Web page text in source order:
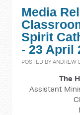
Media
Spirit
- 23 April
POSTED BYANDREW
The
Assistant